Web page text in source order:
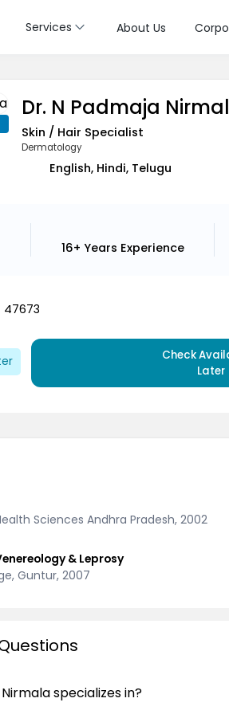
Services About Us
Dr. N Padmaja
Skin / Hair Specialist
Dermatology
English, Hindi, Telugu
16+ Years Experience
47673
Check
Later
Sciences Andhra Pradesh, 2002
& Leprosy
Guntur, 2007
specializes in?